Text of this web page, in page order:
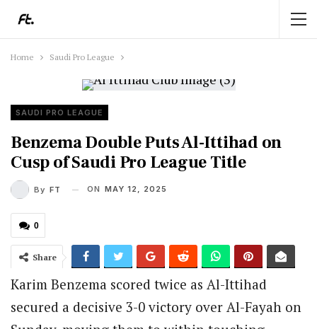
Home Saudi Pro League
SAUDI PRO LEAGUE
Benzema Double Puts Al-Ittihad on
Cusp of Saudi Pro League Title
By FT ON MAY 12, 2025
0
Share
Karim Benzema scored twice as Al-Ittihad
secured a decisive 3-0 victory over Al-Fayah on